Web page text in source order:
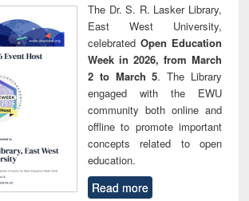
The Dr. S. R. Lasker Library,
East West University,
celebrated Open Education
Week in 2026, from March
2 to March 5. The Library
engaged with the EWU
community both online and
offline to promote important
concepts related to open
education.
Read more